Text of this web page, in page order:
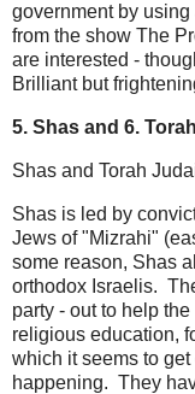
government by
from the show The
are interested -
Brilliant but
5. Shas and 6.
Shas and Torah
Shas is led by
Jews of "Mizrahi"
some reason, Shas
orthodox Israelis.
party - out to help
religious education,
which it seems to
happening. They